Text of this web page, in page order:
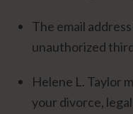
The email
unauthorized
Helene L. Taylor
your divorce,